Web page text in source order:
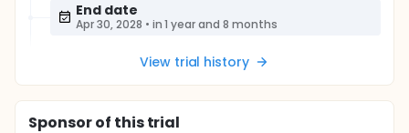
End date
Apr 30, 2028 • in 1 year and 8 months
View trial history
Sponsorof this trial